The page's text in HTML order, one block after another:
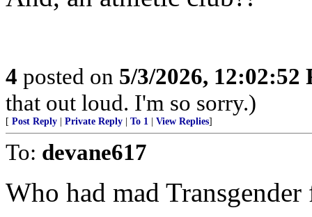
4 posted on 5/3/2026, 12:02:52
that out loud. I'm so sorry.)
[ Post Reply Private Reply To 1 View Replies]
To: devane617
Who had mad